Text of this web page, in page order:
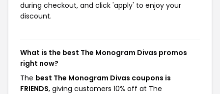
during checkout, and click 'apply' to enjoy your
discount.
What is the best The Monogram Divas promos
right now?
The best The Monogram Divas coupons is
FRIENDS, giving customers 10% off at The